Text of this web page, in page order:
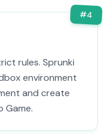
#4
rules. Sprunki
environment
and create
Game.